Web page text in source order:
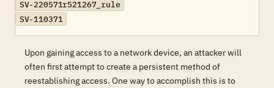
SV-220571r521267_rule
SV-110371
Upon gaining access to a network device, an attacker will
often first attempt to create a persistent method of
reestablishing access. One way to accomplish this is to